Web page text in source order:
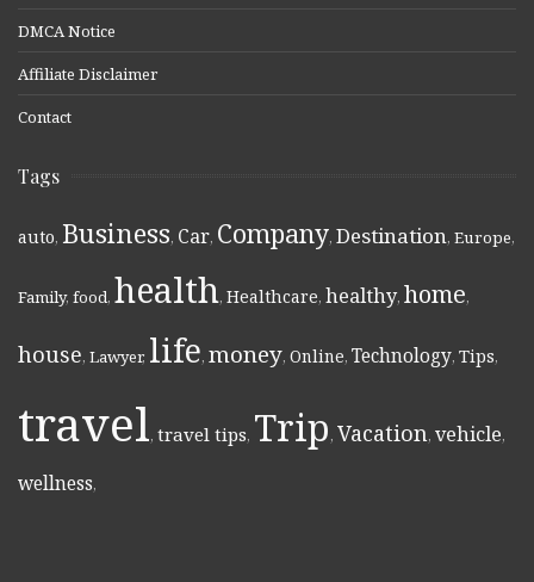
DMCA Notice
Affiliate Disclaimer
Contact
Tags
auto, Business, Car, Company, Destination, Europe,
Family, food, health, Healthcare, healthy, home,
house, Lawyer, life, money, Online, Technology, Tips,
travel, travel tips, Trip, Vacation, vehicle,
wellness,